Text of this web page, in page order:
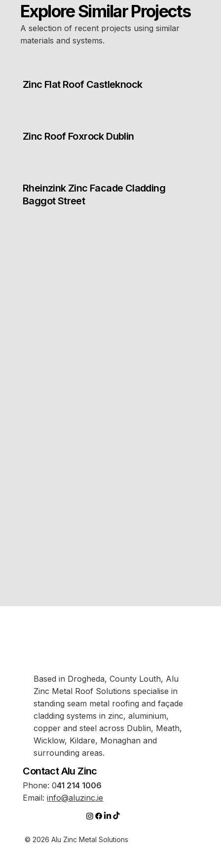
Explore Similar Projects
A selection of recent projects using similar
materials and systems.
Zinc Flat Roof Castleknock
Zinc Roof Foxrock Dublin
Rheinzink Zinc Facade Cladding
Baggot Street
Based in Drogheda, County Louth, Alu
Zinc Metal Roof Solutions specialise in
standing seam metal roofing and façade
cladding systems in zinc, aluminium,
copper and steel across Dublin, Meath,
Wicklow, Kildare, Monaghan and
surrounding areas.
Contact Alu Zinc
Phone:041 214 1006
Email:info@aluzinc.ie
© 2026 Alu Zinc Metal Solutions